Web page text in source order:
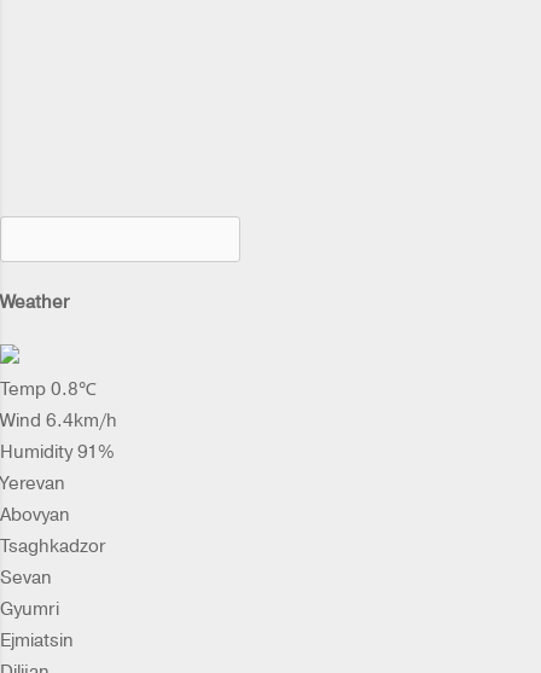
Weather
Temp 0.8℃
Wind 6.4km/h
Humidity 91%
Yerevan
Abovyan
Tsaghkadzor
Sevan
Gyumri
Ejmiatsin